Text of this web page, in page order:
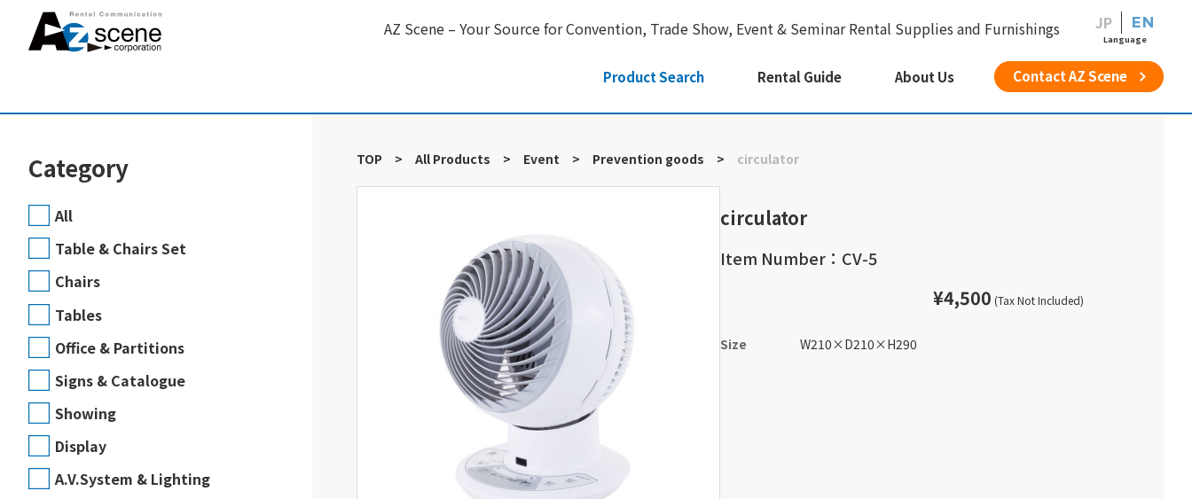
AZ Scene – Your Source for Convention, Trade Show, Event & Seminar Rental Supplies and Furnishings EN
JP
Language
Product Search Rental Guide About Us Contact AZ Scene
Category
All
Table & Chairs Set
Chairs
Tables
Office & Partitions
Signs & Catalogue
Showing
Display
A.V.System & Lighting
TOP > All Products > Event > Prevention goods > circulator
circulator
Item Number：CV-5
¥4,500 (Tax Not Included)
Size W210×D210×H290